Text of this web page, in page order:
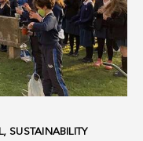
SUSTAINABILITY